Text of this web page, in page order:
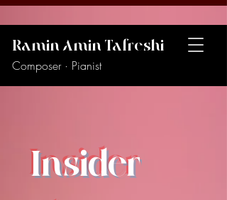
Ramin Amin Tafreshi
Composer · Pianist
Insider